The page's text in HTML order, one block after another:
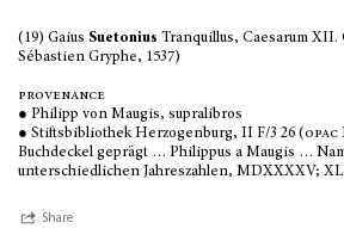
(19) Gaius Suetonius Tranquillus, Caesarum XII.
Sébastien Gryphe, 1537)
provenance
● Philipp von Maugis, supralibros
● Stiftsbibliothek Herzogenburg, II F/3 26 (opac
Buchdeckel geprägt … Philippus a Maugis …
unterschiedlichen Jahreszahlen, MDXXXXV;
Share